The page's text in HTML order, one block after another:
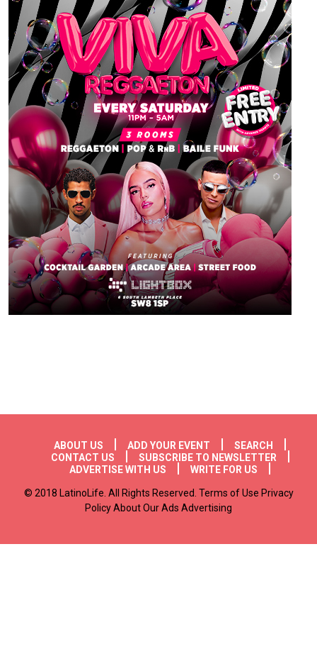
Footer menu
ABOUT US ADD YOUR EVENT
SEARCH
CONTACT US
SUBSCRIBE TO NEWSLETTER
ADVERTISE WITH US
WRITE FOR US
© 2018 LatinoLife. All Rights Reserved. Terms of Use Privacy
Policy About Our Ads Advertising